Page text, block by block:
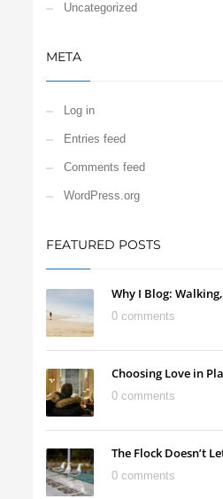
Uncategorized
META
Log in
Entries feed
Comments feed
WordPress.org
FEATURED POSTS
Why I Blog:
0 comments
Choosing Love in
0 comments
The Flock Doesn’t
0 comments